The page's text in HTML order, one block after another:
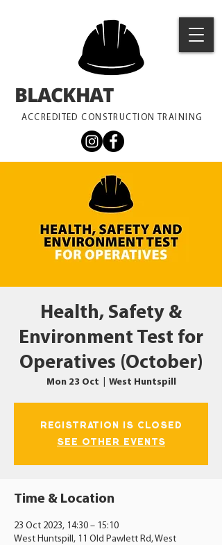
ACCREDITED CONSTRUCTION TRAINING
BLACKHAT
Health, Safety &
Environment Test for
Operatives (October)
Mon 23 Oct West Huntspill
Registration is closed
See other events
Time & Location
23 Oct 2023, 14:30 – 15:10
West Huntspill, 11 Old Pawlett Rd, West